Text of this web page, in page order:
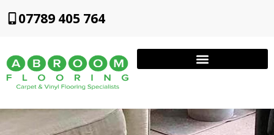
07789 405 764